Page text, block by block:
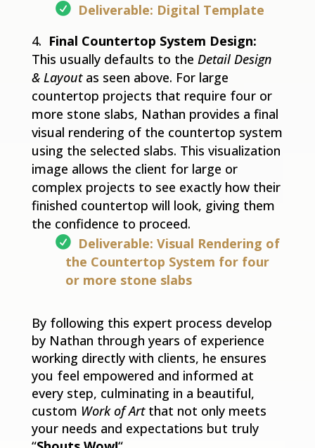
Deliverable: Digital Template
Final Countertop System Design:
This usually defaults to the Detail Design
& Layoutas seen above. For large
countertop projects that require four or
more stone slabs, Nathan provides a final
visual rendering of the countertop system
using the selected slabs. This visualization
image allows the client for large or
complex projects to see exactly how their
finished countertop will look, giving them
the confidence to proceed.
Deliverable: Visual Rendering of
the Countertop System for four
or more stone slabs
By following this expert process develop
by Nathan through years of experience
working directly with clients, he ensures
you feel empowered and informed at
every step, culminating in a beautiful,
custom Work of Artthat not only meets
your needs and expectations but truly